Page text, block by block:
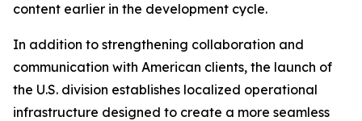
content earlier in the development cycle.
In addition to strengthening collaboration and
communication with American clients, the launch of
the U.S. division establishes localized operational
infrastructure designed to create a more seamless